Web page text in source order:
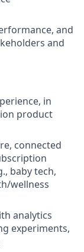
and
and
in
product
connected
baby tech,
wellness
analytics
experiments,